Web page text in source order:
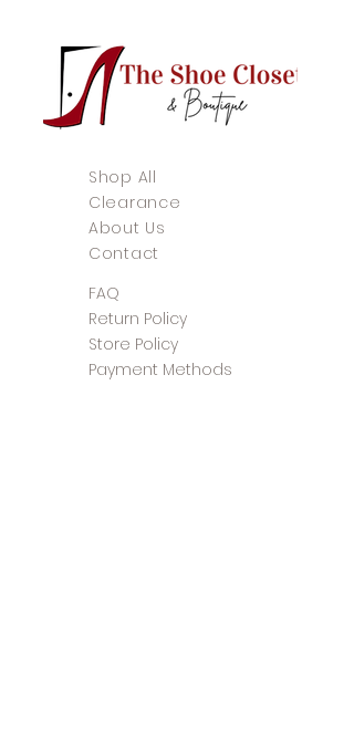
Shop All
Clearance
About Us
Contact
FAQ
Return Policy
Store Policy
Payment Methods